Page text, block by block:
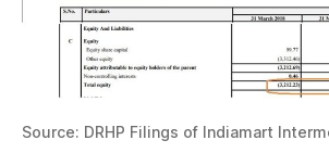
Source: DRHP Filings of Indiamart